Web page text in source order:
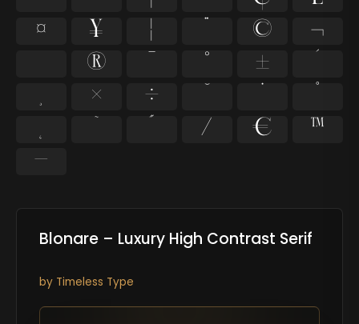
¤
¥ ¦ ©
¬
®
±
×
÷
⁄ €
™
−
Blonare – Luxury High Contrast Serif
by Timeless Type